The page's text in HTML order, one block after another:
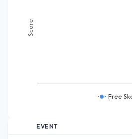
Score
Free
EVENT